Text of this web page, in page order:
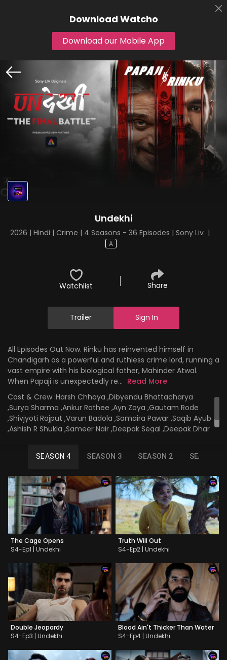
Download Watcho
Download our Mobile App
Undekhi
2026 | Hindi | Crime | 4 Seasons - 36 Episodes | Sony Liv|
A
Watchlist Share
Trailer Sign In
All Episodes Out Now. Rinku has reinvented himself in
Chandigarh as a powerful and ruthless crime lord, running a
vast empire with his biological father, Mahinder Atwal.
When Papaji is unexpectedly re... Read More
Cast & Crew :Harsh Chhaya ,Dibyendu Bhattacharya
,Surya Sharma ,Ankur Rathee ,Ayn Zoya ,Gautam Rode
,Shivjyoti Rajput ,Varun Badola ,Samaira Pawar ,Saqib Ayub
,Ashish R Shukla ,Sameer Nair ,Deepak Segal ,Deepak Dhar
SEASON 4 SEASON 3 SEASON 2 SEASON 1
The Cage Opens
S4-Ep1 | Undekhi
Truth Will Out
S4-Ep2 | Undekhi
Double Jeopardy
S4-Ep3 | Undekhi
Blood Ain't Thicker Than Water
S4-Ep4 | Undekhi